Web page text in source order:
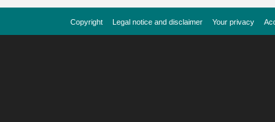
Copyright Legal notice and disclaimer Your privacy